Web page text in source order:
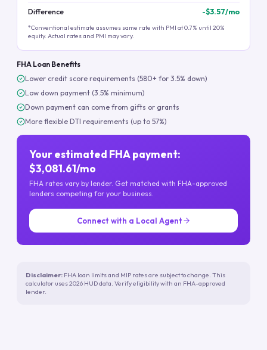
Difference -$3.57/mo
*Conventional estimate assumes same rate with PMI at 0.7% until 20%
equity. Actual rates and PMI may vary.
FHA Loan Benefits
Lower credit score requirements (580+ for 3.5% down)
Low down payment (3.5% minimum)
Down payment can come from gifts or grants
More flexible DTI requirements (up to 57%)
Your estimated FHA payment:
$3,081.61/mo
FHA rates vary by lender. Get matched with FHA-approved
lenders competing for your business.
Connect with a Local Agent
Disclaimer: FHA loan limits and MIP rates are subject to change. This
calculator uses 2026 HUD data. Verify eligibility with an FHA-approved
lender.